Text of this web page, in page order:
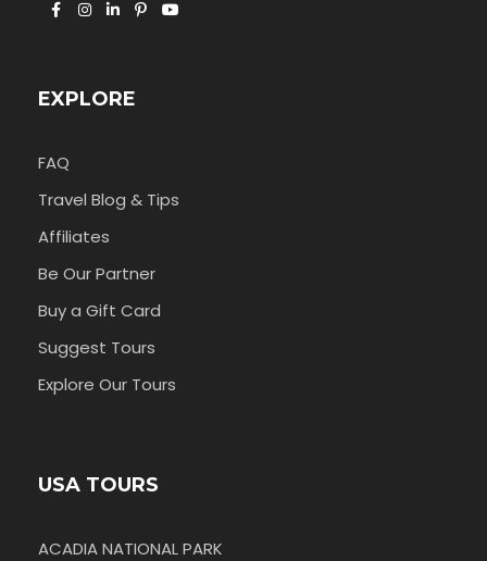
EXPLORE
FAQ
Travel Blog & Tips
Affiliates
Be Our Partner
Buy a Gift Card
Suggest Tours
Explore Our Tours
USA TOURS
ACADIA NATIONAL PARK